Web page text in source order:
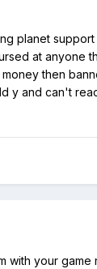
planet
at
then
y and can't
with your